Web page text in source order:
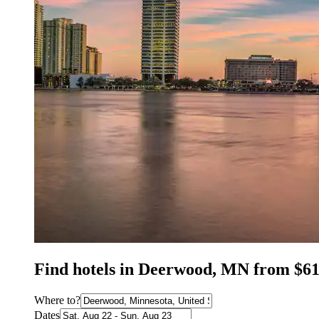
Find hotels in Deerwood, MN from $61
Where to?
Dates